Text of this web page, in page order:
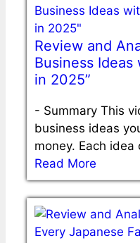
Review and
Business
in 2025”
- Summary This
business ideas
money. Each
Read More